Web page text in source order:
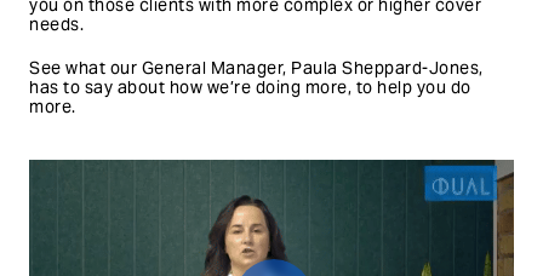
you on those clients with more complex or higher cover
needs.
See what our General Manager, Paula Sheppard-Jones,
has to say about how we’re doing more, to help you do
more.